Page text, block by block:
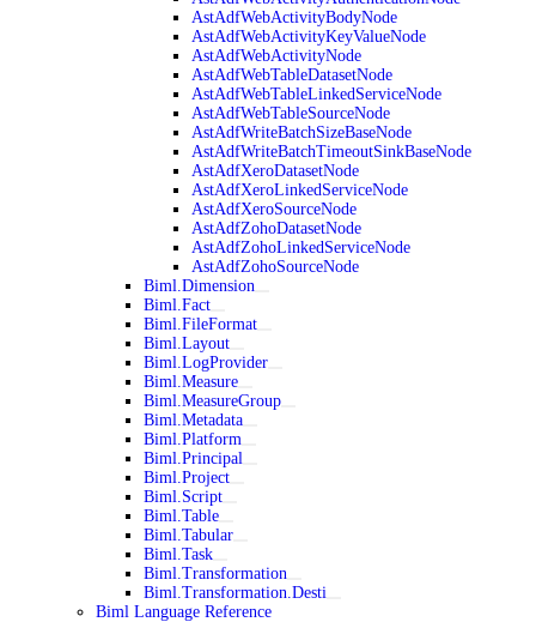
AstAdfWebActivityBodyNode
AstAdfWebActivityKeyValueNode
AstAdfWebActivityNode
AstAdfWebTableDatasetNode
AstAdfWebTableLinkedServiceNode
AstAdfWebTableSourceNode
AstAdfWriteBatchSizeBaseNode
AstAdfWriteBatchTimeoutSinkBaseNode
AstAdfXeroDatasetNode
AstAdfXeroLinkedServiceNode
AstAdfXeroSourceNode
AstAdfZohoDatasetNode
AstAdfZohoLinkedServiceNode
AstAdfZohoSourceNode
Biml.Dimension
Biml.Fact
Biml.FileFormat
Biml.Layout
Biml.LogProvider
Biml.Measure
Biml.MeasureGroup
Biml.Metadata
Biml.Platform
Biml.Principal
Biml.Project
Biml.Script
Biml.Table
Biml.Tabular
Biml.Task
Biml.Transformation
Biml.Transformation.Desti
Biml Language Reference